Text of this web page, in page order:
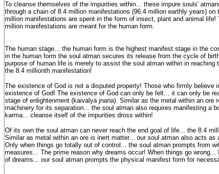
To cleanse themselves of the impurities within... these impure souls'
through a chain of 8.4 million manifestations (96.4 million earthly years) on
million manifestations are spent in the form of insect, plant and animal life!
million manifestations are meant for the human form.
The human stage... the human form is the highest manifest stage in the
in the human form the soul atman secures its release from the cycle of
purpose of human life is merely to assist the soul atman within in reaching
the 8.4 millionth manifestation!
The existence of God is not a disputed property! Those who firmly believe
existence of God! The existence of God can only be felt... it can only be
stage of enlightenment (kaivalya jnana). Similar as the metal within an ore
machinery for its separation... the soul atman also requires manifesting a
karma... cleanse itself of the impurities dross within!
Of its own the soul atman can never reach the end goal of life... the 8.4
Similar as metal within an ore is inert matter... our soul atman also acts as
Only when things go totally out of control... the soul atman prompts from
measures... The prime reason why dreams occur! When things go
of dreams... our soul atman prompts the physical manifest form for